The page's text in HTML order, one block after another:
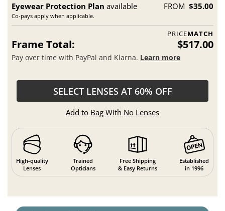
Eyewear Protection Plan available
Co-pays apply when applicable.
FROM $35.00
PRICEMATCH
Frame Total: $517.00
Pay over time with PayPal and Klarna. Learn more
SELECT LENSES AT 60% OFF
Add to Bag With No Lenses
High-quality
Lenses
Trained
Opticians
Free Shipping
& Easy Returns
Established
in 1996